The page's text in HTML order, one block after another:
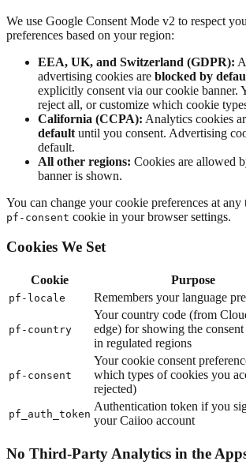
We use Google Consent Mode v2 to respect
preferences based on your region:
EEA, UK, and Switzerland (GDPR):
advertising cookies are blocked by
explicitly consent via our cookie banner.
reject all, or customize which cookie
California (CCPA): Analytics cookies
default until you consent. Advertising
default.
All other regions: Cookies are allowed
banner is shown.
You can change your cookie preferences at
pf-consent cookie in your browser settings.
Cookies We Set
Cookie Purpose
pf-locale Remembers your language
pf-country
Your country code (from
edge) for showing the consent
in regulated regions
pf-consent
Your cookie consent
which types of cookies you
rejected)
pf_auth_token
Authentication token if you
your Caiioo account
No Third-Party Analytics in the